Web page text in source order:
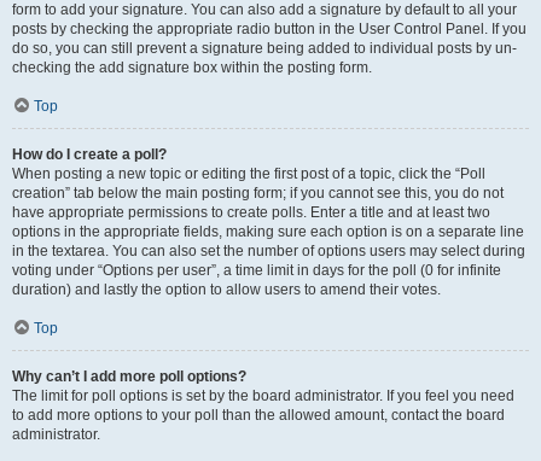
form to add your signature. You can also add a signature by default to all your
posts by checking the appropriate radio button in the User Control Panel. If you
do so, you can still prevent a signature being added to individual posts by un-
checking the add signature box within the posting form.
Top
How do I create a poll?
When posting a new topic or editing the first post of a topic, click the “Poll
creation” tab below the main posting form; if you cannot see this, you do not
have appropriate permissions to create polls. Enter a title and at least two
options in the appropriate fields, making sure each option is on a separate line
in the textarea. You can also set the number of options users may select during
voting under “Options per user”, a time limit in days for the poll (0 for infinite
duration) and lastly the option to allow users to amend their votes.
Top
Why can’t I add more poll options?
The limit for poll options is set by the board administrator. If you feel you need
to add more options to your poll than the allowed amount, contact the board
administrator.